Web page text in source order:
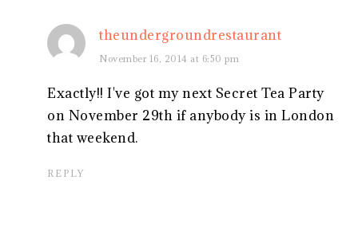
theundergroundrestaurant
November 16, 2014 at 6:50 pm
Exactly!! I've got my next Secret Tea Party
on November 29th if anybody is in London
that weekend.
REPLY